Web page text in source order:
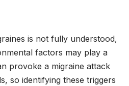
is not fully understood,
factors may play a
provoke a migraine attack
so identifying these triggers